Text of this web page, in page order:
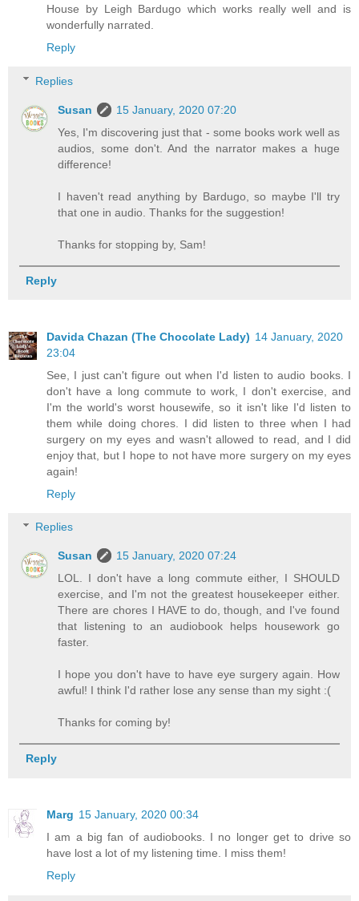
House by Leigh Bardugo which works really well and is
wonderfully narrated.
Reply
Replies
Susan
15 January, 2020 07:20
Yes, I'm discovering just that - some books work well as
audios, some don't. And the narrator makes a huge
difference!
I haven't read anything by Bardugo, so maybe I'll try
that one in audio. Thanks for the suggestion!
Thanks for stopping by, Sam!
Reply
Davida Chazan (The Chocolate Lady) 14 January, 2020
23:04
See, I just can't figure out when I'd listen to audio books. I
don't have a long commute to work, I don't exercise, and
I'm the world's worst housewife, so it isn't like I'd listen to
them while doing chores. I did listen to three when I had
surgery on my eyes and wasn't allowed to read, and I did
enjoy that, but I hope to not have more surgery on my eyes
again!
Reply
Replies
Susan
15 January, 2020 07:24
LOL. I don't have a long commute either, I SHOULD
exercise, and I'm not the greatest housekeeper either.
There are chores I HAVE to do, though, and I've found
that listening to an audiobook helps housework go
faster.
I hope you don't have to have eye surgery again. How
awful! I think I'd rather lose any sense than my sight :(
Thanks for coming by!
Reply
Marg 15 January, 2020 00:34
I am a big fan of audiobooks. I no longer get to drive so
have lost a lot of my listening time. I miss them!
Reply